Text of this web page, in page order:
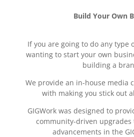
Build Your Own
If you are going to do any type
wanting to start your own
building a
We provide an in-house media
with making you stick out
GIGWork was designed to
community-driven
advancements in the